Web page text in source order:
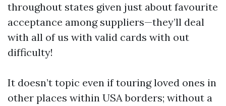
throughout states given just about favourite
acceptance among suppliers—they’ll deal
with all of us with valid cards with out
difficulty!
It doesn’t topic even if touring loved ones in
other places within USA borders; without a